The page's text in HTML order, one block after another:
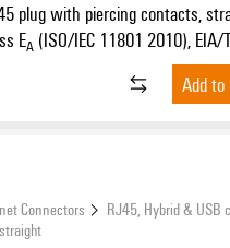
plug with piercing contacts,
EA (ISO/IEC 11801 2010), EIA/
Add
Connectors
RJ45, Hybrid & USB
straight